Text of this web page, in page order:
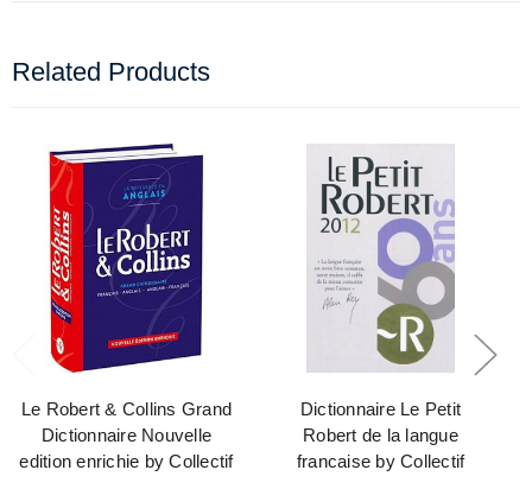
Related Products
Le Robert & Collins Grand
Dictionnaire Nouvelle
edition enrichie by Collectif
Dictionnaire Le Petit
Robert de la langue
francaise by Collectif